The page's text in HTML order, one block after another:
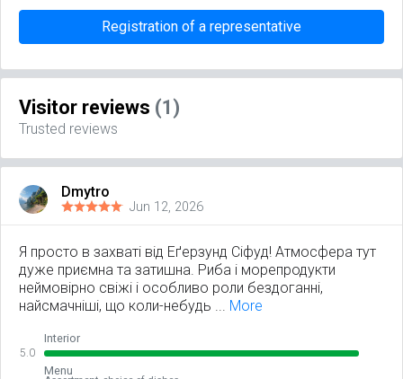
Registration of a representative
Visitor reviews (1)
Trusted reviews
Dmytro
Jun 12, 2026
Я просто в захваті від Еґерзунд Сіфуд! Атмосфера тут
дуже приємна та затишна. Риба і морепродукти
неймовірно свіжі і особливо роли бездоганні,
найсмачніші, що коли-небудь ... More
Interior
5.0
Menu